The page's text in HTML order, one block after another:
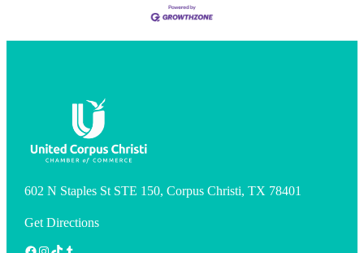
602 N Staples St STE 150, Corpus Christi, TX 78401
Get Directions
Facebook
Instagram
TikTokTumblr